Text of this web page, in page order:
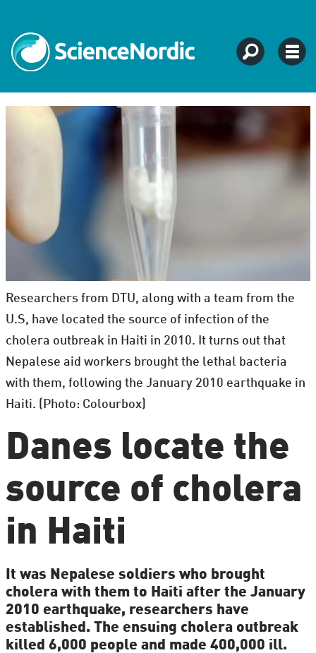
Researchers from DTU, along with a team from the
U.S, have located the source of infection of the
cholera outbreak in Haiti in 2010. It turns out that
Nepalese aid workers brought the lethal bacteria
with them, following the January 2010 earthquake in
Haiti. (Photo: Colourbox)
Danes locate the
source of cholera
in Haiti
It was Nepalese soldiers who brought
cholera with them to Haiti after the January
2010 earthquake, researchers have
established. The ensuing cholera outbreak
killed 6,000 people and made 400,000 ill.